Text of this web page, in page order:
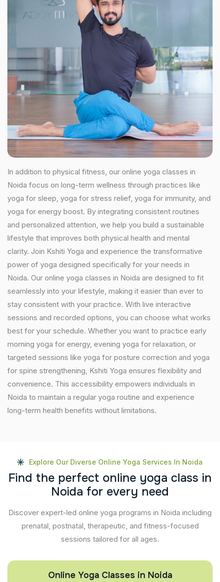
In addition to physical fitness, our online yoga classes in
Noida focus on long-term wellness through practices like
yoga for sleep, yoga for stress relief, yoga for immunity, and
yoga for energy boost. By integrating consistent routines
and personalized attention, we help you build a sustainable
lifestyle that improves both physical health and mental
clarity. Join Kshiti Yoga and experience the transformative
power of yoga designed specifically for your needs in
Noida. Our online yoga classes in Noida are designed to fit
seamlessly into your lifestyle, making it easier than ever to
stay consistent with your practice. With live interactive
sessions and recorded options, you can choose what works
best for your schedule. Whether you want to practice early
morning yoga for energy, evening yoga for relaxation, or
targeted sessions like yoga for posture correction and yoga
for spine strengthening, Kshiti Yoga ensures flexibility and
convenience. This accessibility empowers individuals in
Noida to maintain a regular yoga routine and experience
long-term health benefits without limitations.
Explore Our Diverse Online Yoga Services In Noida
Find the perfect online yoga class in
Noida for every need
Discover expert-led online yoga programs in Noida including
prenatal, postnatal, therapeutic, and fitness-focused
sessions tailored for all ages.
Online Yoga Classes in Noida